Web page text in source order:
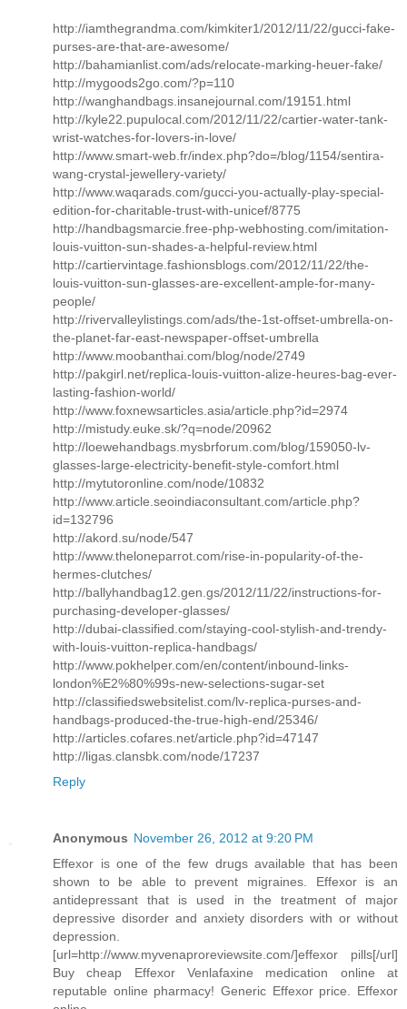
http://iamthegrandma.com/kimkiter1/2012/11/22/gucci-fake-
purses-are-that-are-awesome/
http://bahamianlist.com/ads/relocate-marking-heuer-fake/
http://mygoods2go.com/?p=110
http://wanghandbags.insanejournal.com/19151.html
http://kyle22.pupulocal.com/2012/11/22/cartier-water-tank-
wrist-watches-for-lovers-in-love/
http://www.smart-web.fr/index.php?do=/blog/1154/sentira-
wang-crystal-jewellery-variety/
http://www.waqarads.com/gucci-you-actually-play-special-
edition-for-charitable-trust-with-unicef/8775
http://handbagsmarcie.free-php-webhosting.com/imitation-
louis-vuitton-sun-shades-a-helpful-review.html
http://cartiervintage.fashionsblogs.com/2012/11/22/the-
louis-vuitton-sun-glasses-are-excellent-ample-for-many-
people/
http://rivervalleylistings.com/ads/the-1st-offset-umbrella-on-
the-planet-far-east-newspaper-offset-umbrella
http://www.moobanthai.com/blog/node/2749
http://pakgirl.net/replica-louis-vuitton-alize-heures-bag-ever-
lasting-fashion-world/
http://www.foxnewsarticles.asia/article.php?id=2974
http://mistudy.euke.sk/?q=node/20962
http://loewehandbags.mysbrforum.com/blog/159050-lv-
glasses-large-electricity-benefit-style-comfort.html
http://mytutoronline.com/node/10832
http://www.article.seoindiaconsultant.com/article.php?
id=132796
http://akord.su/node/547
http://www.theloneparrot.com/rise-in-popularity-of-the-
hermes-clutches/
http://ballyhandbag12.gen.gs/2012/11/22/instructions-for-
purchasing-developer-glasses/
http://dubai-classified.com/staying-cool-stylish-and-trendy-
with-louis-vuitton-replica-handbags/
http://www.pokhelper.com/en/content/inbound-links-
london%E2%80%99s-new-selections-sugar-set
http://classifiedswebsitelist.com/lv-replica-purses-and-
handbags-produced-the-true-high-end/25346/
http://articles.cofares.net/article.php?id=47147
http://ligas.clansbk.com/node/17237
Reply
Anonymous November 26, 2012 at 9:20 PM
Effexor is one of the few drugs available that has been
shown to be able to prevent migraines. Effexor is an
antidepressant that is used in the treatment of major
depressive disorder and anxiety disorders with or without
depression.
[url=http://www.myvenaproreviewsite.com/]effexor pills[/url]
Buy cheap Effexor Venlafaxine medication online at
reputable online pharmacy! Generic Effexor price. Effexor